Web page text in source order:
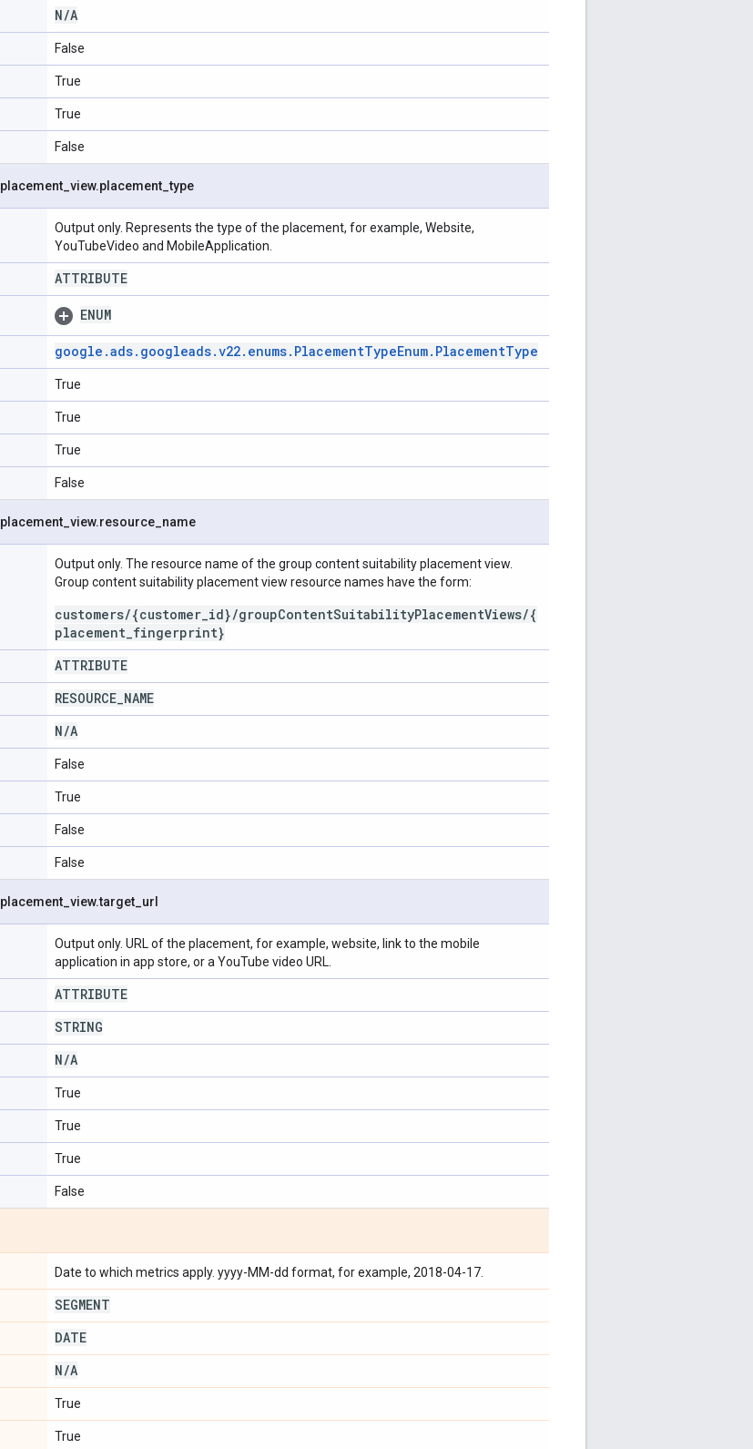
N/A
False
True
True
False
placement view.placement _type
Output only. Represents the type of the placement, for example, Website,
YouTubeVideo and MobileApplication.
ATTRIBUTE
ENUM
google .ads. googleads.v22. enums. PlacementTypeEnum. PlacementType
True
True
True
False
placement view.resource name
Output only. The resource name of the group content suitability placement view.
Group content suitability placement view resource names have the form:
customers/{customer_id}/groupContentSuitabilityPlacementViews/{
placement_fingerprint}
ATTRIBUTE
RESOURCE NAME
N/A
False
True
False
False
placement view.target url
Output only. URL of the placement, for example, website, link to the mobile
application in app store, or a YouTube video URL.
ATTRIBUTE
STRING
N/A
True
True
True
False
Date to which metrics apply. yyyy-MM-dd format, for example, 2018-04-17.
SEGMENT
DATE
N/A
True
True